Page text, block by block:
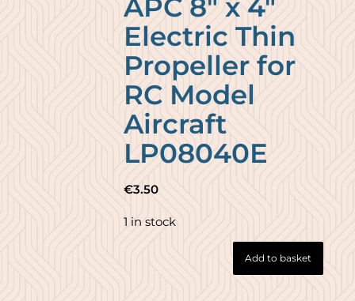
APC 8″ x 4″
Electric Thin
Propeller for
RC Model
Aircraft
LP08040E
€3.50
1 in stock
Add to basket